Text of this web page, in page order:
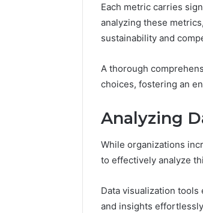
Each metric carries
analyzing these
sustainability and
A thorough
choices, fostering an
Analyzing
While organizations
to effectively analyze
Data visualization
and insights